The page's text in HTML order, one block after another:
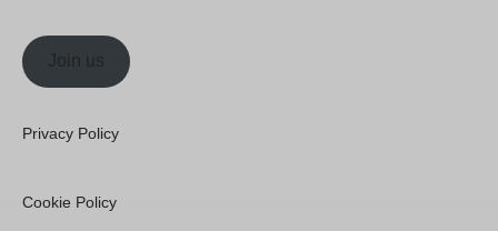
Join us
Privacy Policy
Cookie Policy